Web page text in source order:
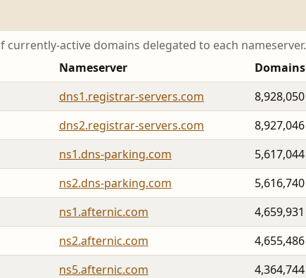
currently-active domains delegated to each nameserver.
Nameserver Domains
dns1.registrar-servers.com 8,928,050
dns2.registrar-servers.com 8,927,046
ns1.dns-parking.com 5,617,044
ns2.dns-parking.com 5,616,740
ns1.afternic.com 4,659,931
ns2.afternic.com 4,655,486
ns5.afternic.com 4,364,744